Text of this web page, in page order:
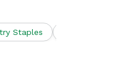
Staples